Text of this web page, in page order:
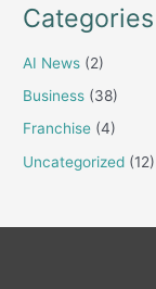
Categories
AI News (2)
Business (38)
Franchise (4)
Uncategorized (12)